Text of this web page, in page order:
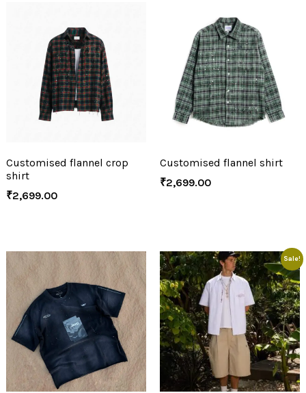
Customised flannel crop
shirt
₹2,699.00
Customised flannel shirt
₹2,699.00
Sale!